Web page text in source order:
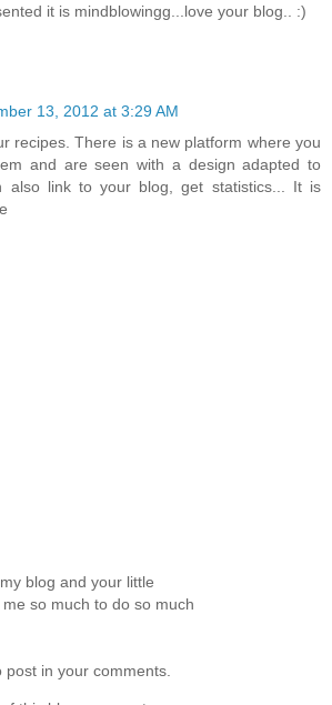
it is mindblowingg...love your blog.. :)
13, 2012 at 3:29 AM
recipes. There is a new platform where you
and are seen with a design adapted to
also link to your blog, get statistics... It is
blog and your little
so much to do so much
in your comments.